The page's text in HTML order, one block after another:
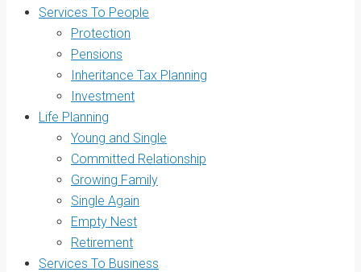
Services To People
Protection
Pensions
Inheritance Tax Planning
Investment
Life Planning
Young and Single
Committed Relationship
Growing Family
Single Again
Empty Nest
Retirement
Services To Business